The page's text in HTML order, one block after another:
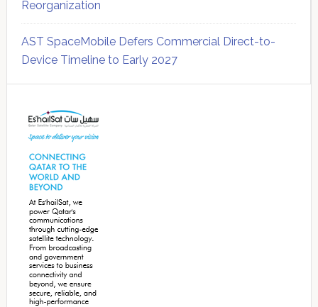
Reorganization
AST SpaceMobile Defers Commercial Direct-to-
Device Timeline to Early 2027
Sidebar